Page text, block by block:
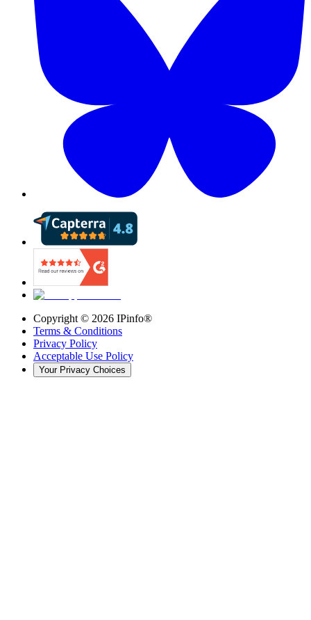
Copyright © 2026 IPinfo®
Terms & Conditions
Privacy Policy
Acceptable Use Policy
Your Privacy Choices